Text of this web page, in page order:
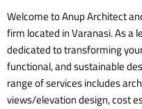
Welcome to Anup Architect
firm located in Varanasi. As a
dedicated to transforming
functional, and sustainable
range of services includes
views/elevation design, cost